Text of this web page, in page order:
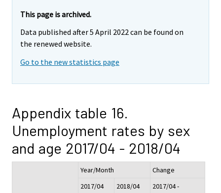
This page is archived.
Data published after 5 April 2022 can be found on
the renewed website.
Go to the new statistics page
Appendix table 16.
Unemployment rates by sex
and age 2017/04 - 2018/04
Year/Month
Change
2017/04
2018/04
2017/04 -